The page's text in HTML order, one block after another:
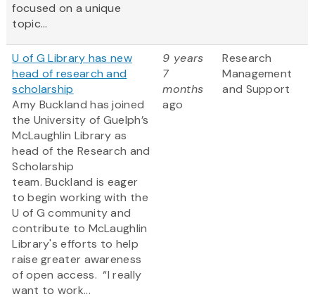
focused on a unique
topic...
U of G Library has new
head of research and
scholarship
Amy Buckland has joined
the University of Guelph’s
McLaughlin Library as
head of the Research and
Scholarship
team. Buckland is eager
to begin working with the
U of G community and
contribute to McLaughlin
Library's efforts to help
raise greater awareness
of open access. “I really
want to work...
9 years
7
months
ago
Research
Management
and Support